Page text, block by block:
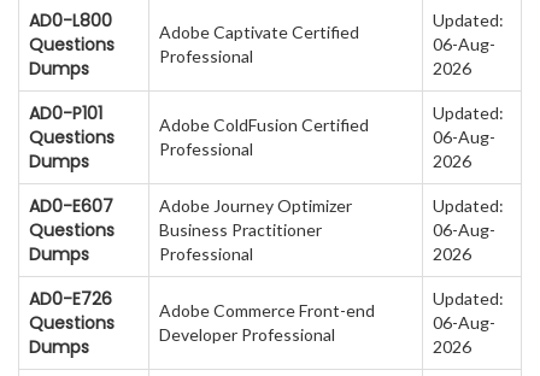
AD0-L800
Questions
Dumps
Adobe Captivate Certified
Professional
Updated:
06-Aug-
2026
AD0-P101
Questions
Dumps
Adobe ColdFusion Certified
Professional
Updated:
06-Aug-
2026
AD0-E607
Questions
Dumps
Adobe Journey Optimizer
Business Practitioner
Professional
Updated:
06-Aug-
2026
AD0-E726
Questions
Dumps
Adobe Commerce Front-end
Developer Professional
Updated:
06-Aug-
2026